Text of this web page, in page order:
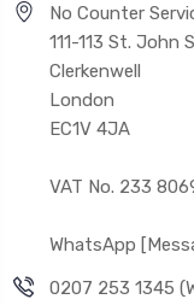
No Counter
111-113 St. John
Clerkenwell
London
EC1V 4JA
VAT No. 233
WhatsApp
0207 253 1345